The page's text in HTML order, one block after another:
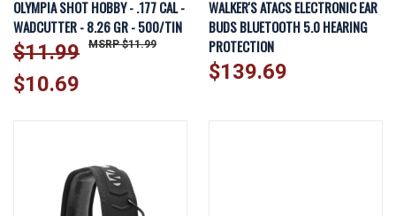
OLYMPIA SHOT HOBBY - .177 CAL -
WADCUTTER - 8.26 GR - 500/TIN
$11.99
$10.69
$11.99
WALKER'S ATACS ELECTRONIC EAR
BUDS BLUETOOTH 5.0 HEARING
PROTECTION
$139.69